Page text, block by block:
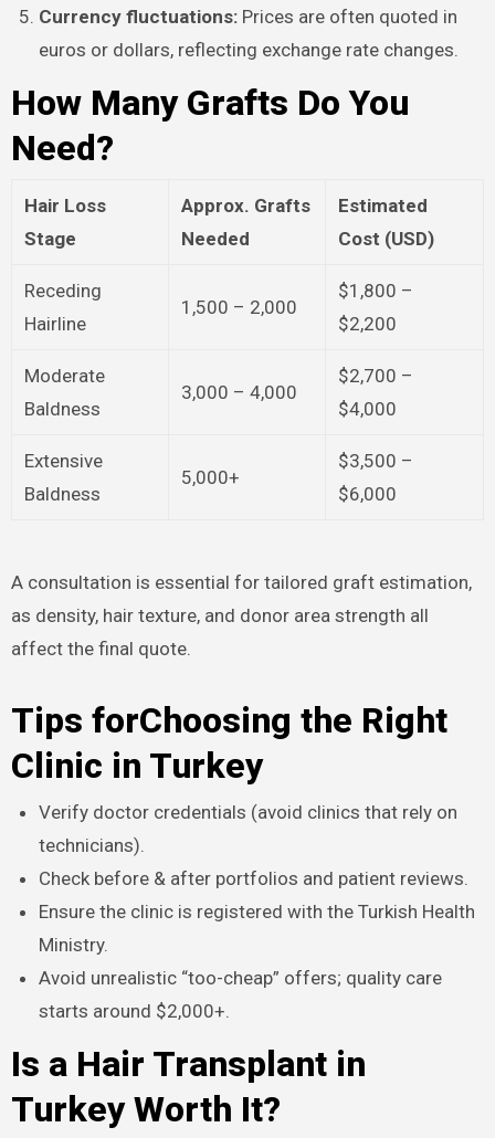
Currency fluctuations: Prices are often quoted in
euros or dollars, reflecting exchange rate changes.
How Many Grafts Do You
Need?
Hair Loss
Stage
Approx. Grafts
Needed
Estimated
Cost (USD)
Receding
Hairline
1,500 – 2,000
$1,800 –
$2,200
Moderate
Baldness
3,000 – 4,000
$2,700 –
$4,000
Extensive
Baldness
5,000+
$3,500 –
$6,000
A consultation is essential for tailored graft estimation,
as density, hair texture, and donor area strength all
affect the final quote.​
Tips forChoosing the Right
Clinic in Turkey
Verify doctor credentials (avoid clinics that rely on
technicians).
Check before & after portfolios and patient reviews.
Ensure the clinic is registered with the Turkish Health
Ministry.
Avoid unrealistic “too-cheap” offers; quality care
starts around $2,000+.​
Is a Hair Transplant in
Turkey Worth It?